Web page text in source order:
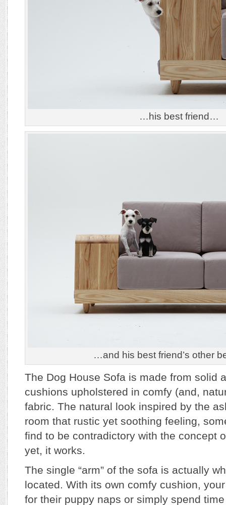
…his best friend…
…and his best friend’s other
The Dog House Sofa is made from solid
cushions upholstered in comfy (and,
fabric. The natural look inspired by the
room that rustic yet soothing feeling,
find to be contradictory with the concept
yet, it works.
The single “arm” of the sofa is actually
located. With its own comfy cushion,
for their puppy naps or simply spend